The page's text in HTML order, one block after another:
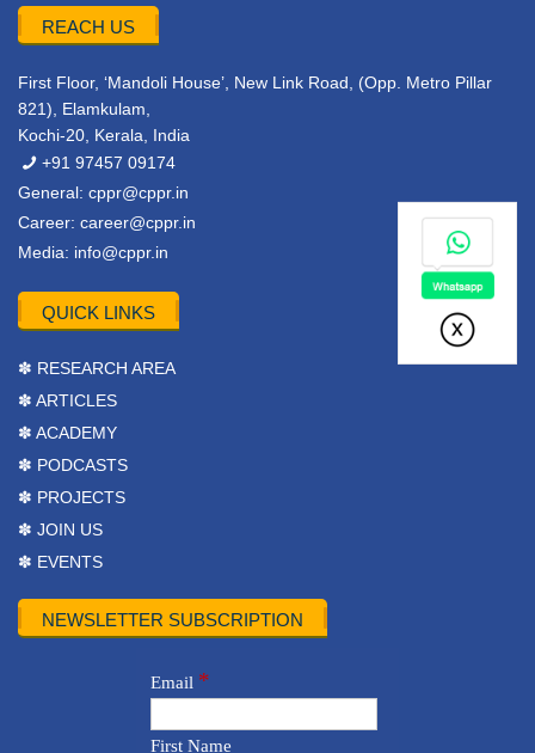
REACH US
First Floor, ‘Mandoli House’, New Link Road, (Opp. Metro Pillar
821), Elamkulam,
Kochi-20, Kerala, India
+91 97457 09174
General: cppr@cppr.in
Career: career@cppr.in
Media: info@cppr.in
QUICK LINKS
✽ RESEARCH AREA
✽ ARTICLES
✽ ACADEMY
✽ PODCASTS
✽ PROJECTS
✽ JOIN US
✽ EVENTS
NEWSLETTER SUBSCRIPTION